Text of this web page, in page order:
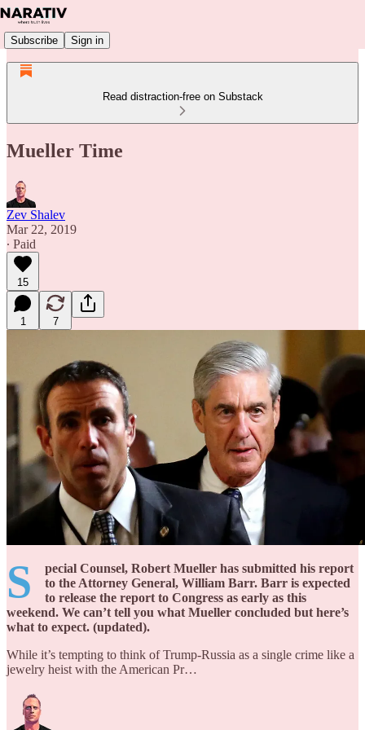
Subscribe Sign in
Read distraction-free on Substack
Mueller Time
Zev Shalev
Mar 22, 2019
∙ Paid
15
1 7
S
pecial Counsel, Robert Mueller has submitted his report
to the Attorney General, William Barr. Barr is expected
to release the report to Congress as early as this
weekend. We can’t tell you what Mueller concluded but here’s
what to expect. (updated).
While it’s tempting to think of Trump-Russia as a single crime like a
jewelry heist with the American Pr…